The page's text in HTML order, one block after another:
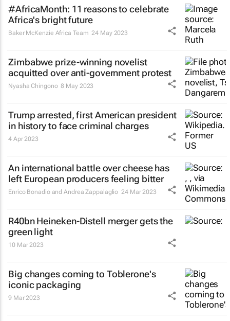
#AfricaMonth: 11 reasons to celebrate
Africa's bright future
Baker McKenzie Africa Team 24 May 2023
Zimbabwe prize-winning novelist
acquitted over anti-government protest
Nyasha Chingono 8 May 2023
Trump arrested, first American president
in history to face criminal charges
4 Apr 2023
An international battle over cheese has
left European producers feeling bitter
Enrico Bonadio and Andrea Zappalaglio 24 Mar 2023
R40bn Heineken-Distell merger gets the
green light
10 Mar 2023
Big changes coming to Toblerone's
iconic packaging
9 Mar 2023